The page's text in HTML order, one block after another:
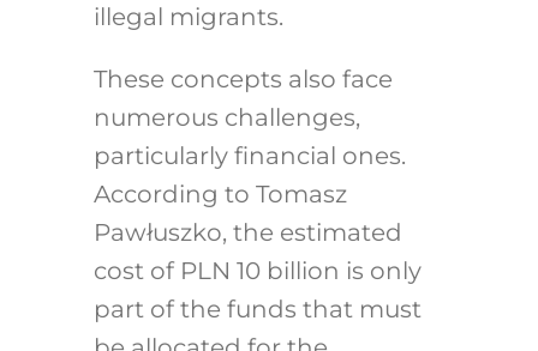
illegal migrants.
These concepts also face
numerous challenges,
particularly financial ones.
According to Tomasz
Pawłuszko, the estimated
cost of PLN 10 billion is only
part of the funds that must